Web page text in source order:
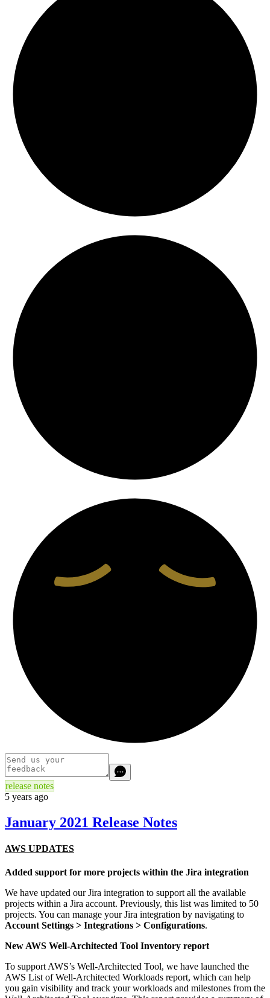
release notes
5 years ago
January 2021 Release Notes
AWS UPDATES
Added support for more projects within the Jira integration
We have updated our Jira integration to support all the available
projects within a Jira account. Previously, this list was limited to 50
projects. You can manage your Jira integration by navigating to
Account Settings > Integrations > Configurations.
New AWS Well-Architected Tool Inventory report
To support AWS’s Well-Architected Tool, we have launched the
AWS List of Well-Architected Workloads report, which can help
you gain visibility and track your workloads and milestones from the